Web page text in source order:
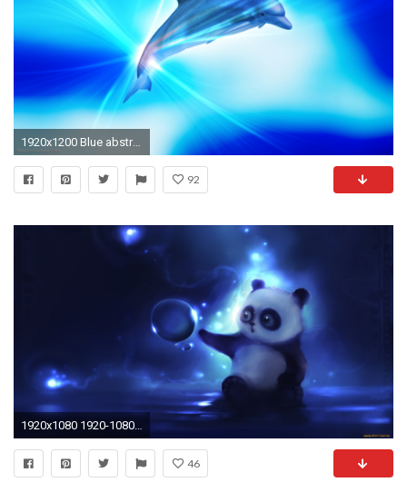
92
1920x1080 1920-1080-wallpaper-wpc9201989
46